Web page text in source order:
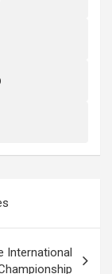
International